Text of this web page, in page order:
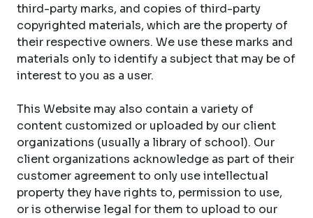
third-party marks, and copies of third-party
copyrighted materials, which are the property of
their respective owners. We use these marks and
materials only to identify a subject that may be of
interest to you as a user.
This Website may also contain a variety of
content customized or uploaded by our client
organizations (usually a library of school). Our
client organizations acknowledge as part of their
customer agreement to only use intellectual
property they have rights to, permission to use,
or is otherwise legal for them to upload to our